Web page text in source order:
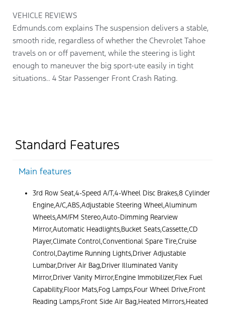
VEHICLE REVIEWS
Edmunds.com explains The suspension delivers a stable,
smooth ride, regardless of whether the Chevrolet Tahoe
travels on or off pavement, while the steering is light
enough to maneuver the big sport-ute easily in tight
situations.. 4 Star Passenger Front Crash Rating.
Standard Features
Main features
3rd Row Seat,4-Speed A/T,4-Wheel Disc Brakes,8 Cylinder
Engine,A/C,ABS,Adjustable Steering Wheel,Aluminum
Wheels,AM/FM Stereo,Auto-Dimming Rearview
Mirror,Automatic Headlights,Bucket Seats,Cassette,CD
Player,Climate Control,Conventional Spare Tire,Cruise
Control,Daytime Running Lights,Driver Adjustable
Lumbar,Driver Air Bag,Driver Illuminated Vanity
Mirror,Driver Vanity Mirror,Engine Immobilizer,Flex Fuel
Capability,Floor Mats,Fog Lamps,Four Wheel Drive,Front
Reading Lamps,Front Side Air Bag,Heated Mirrors,Heated